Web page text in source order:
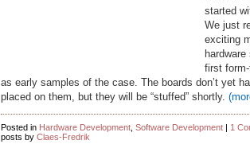
started
We just
exciting
first
as early samples of the case. The boards don’t yet
placed on them, but they will be “stuffed” shortly.
Posted in Hardware Development Software Development | 1
posts by Claes-Fredrik